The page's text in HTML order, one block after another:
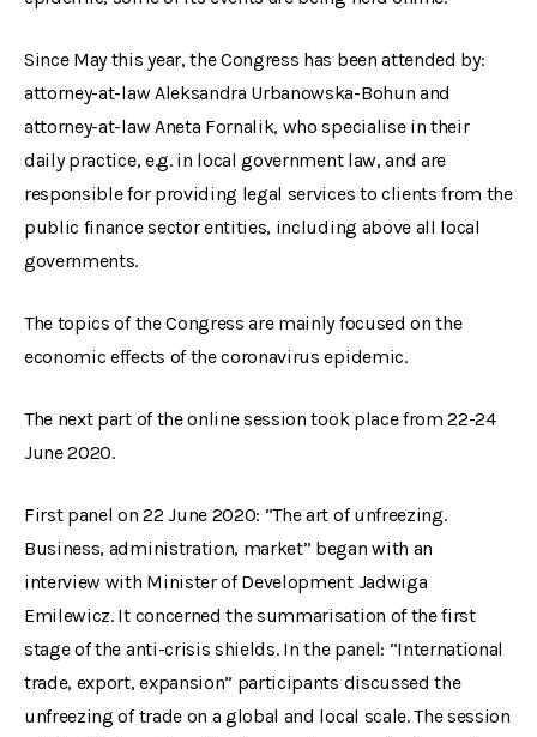
Since May this year, the Congress has been attended by:
attorney-at-law Aleksandra Urbanowska-Bohun and
attorney-at-law Aneta Fornalik, who specialise in their
daily practice, e.g. in local government law, and are
responsible for providing legal services to clients from the
public finance sector entities, including above all local
governments.
The topics of the Congress are mainly focused on the
economic effects of the coronavirus epidemic.
The next part of the online session took place from 22-24
June 2020.
First panel on 22 June 2020: “The art of unfreezing.
Business, administration, market” began with an
interview with Minister of Development Jadwiga
Emilewicz. It concerned the summarisation of the first
stage of the anti-crisis shields. In the panel: “International
trade, export, expansion” participants discussed the
unfreezing of trade on a global and local scale. The session